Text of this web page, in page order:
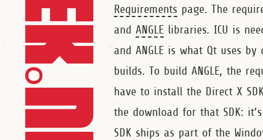
Requirements page. The
andANGLE libraries. ICU is
and ANGLE is what Qt uses
builds. To build ANGLE, the
have to install the Direct X
the download for that SDK:
SDK ships as part of the